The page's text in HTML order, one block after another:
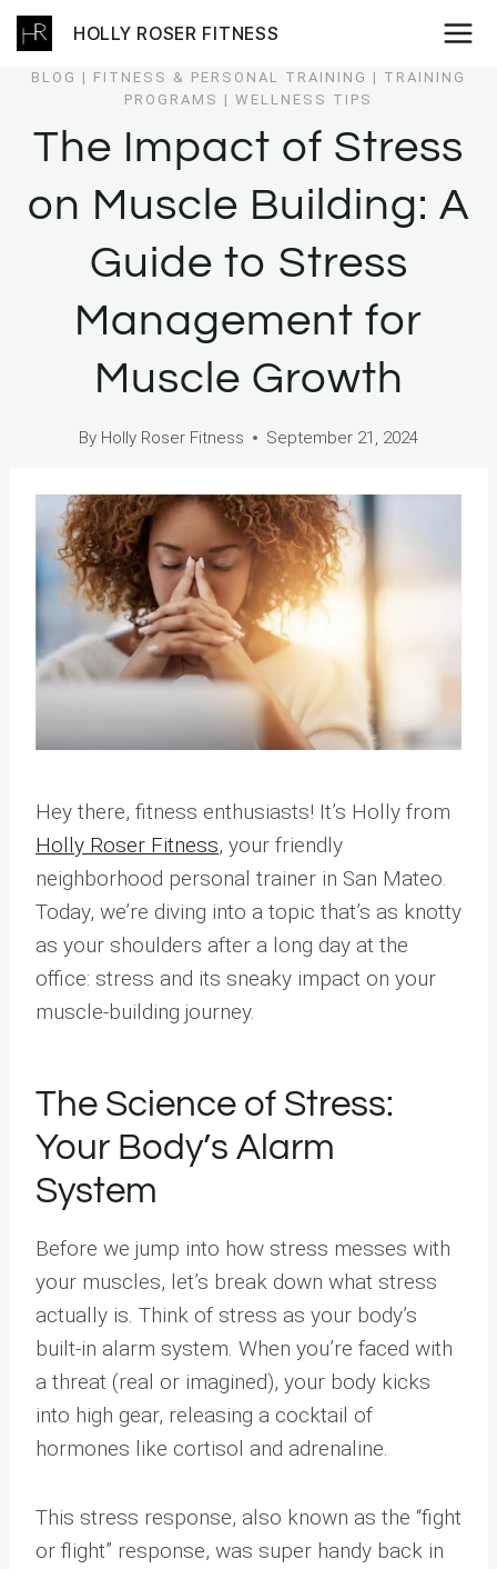
Skip
to
content
HOLLY ROSER FITNESS
BLOG | FITNESS & PERSONAL TRAINING | TRAINING
PROGRAMS | WELLNESS TIPS
The Impact of Stress
on Muscle Building: A
Guide to Stress
Management for
Muscle Growth
By Holly Roser Fitness September 21, 2024
Hey there, fitness enthusiasts! It’s Holly from
Holly Roser Fitness, your friendly
neighborhood personal trainer in San Mateo.
Today, we’re diving into a topic that’s as knotty
as your shoulders after a long day at the
office: stress and its sneaky impact on your
muscle-building journey.
The Science of Stress:
Your Body’s Alarm
System
Before we jump into how stress messes with
your muscles, let’s break down what stress
actually is. Think of stress as your body’s
built-in alarm system. When you’re faced with
a threat (real or imagined), your body kicks
into high gear, releasing a cocktail of
hormones like cortisol and adrenaline.
This stress response, also known as the “fight
or flight” response, was super handy back in